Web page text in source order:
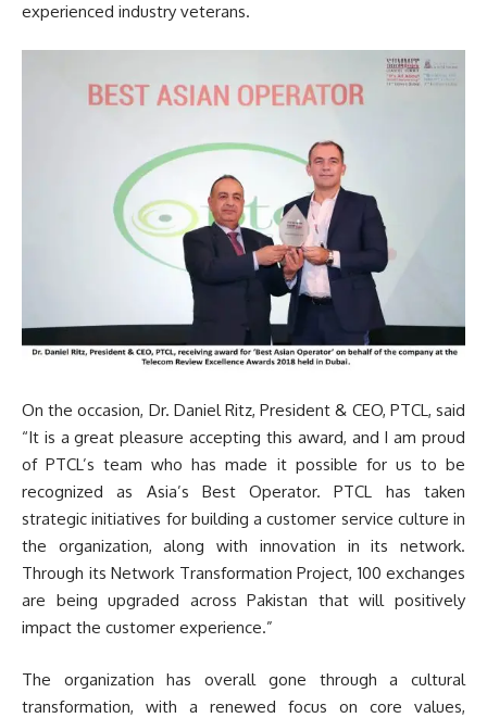
experienced industry veterans.
On the occasion, Dr. Daniel Ritz, President & CEO, PTCL, said
“It is a great pleasure accepting this award, and I am proud
of PTCL’s team who has made it possible for us to be
recognized as Asia’s Best Operator. PTCL has taken
strategic initiatives for building a customer service culture in
the organization, along with innovation in its network.
Through its Network Transformation Project, 100 exchanges
are being upgraded across Pakistan that will positively
impact the customer experience.”
The organization has overall gone through a cultural
transformation, with a renewed focus on core values,